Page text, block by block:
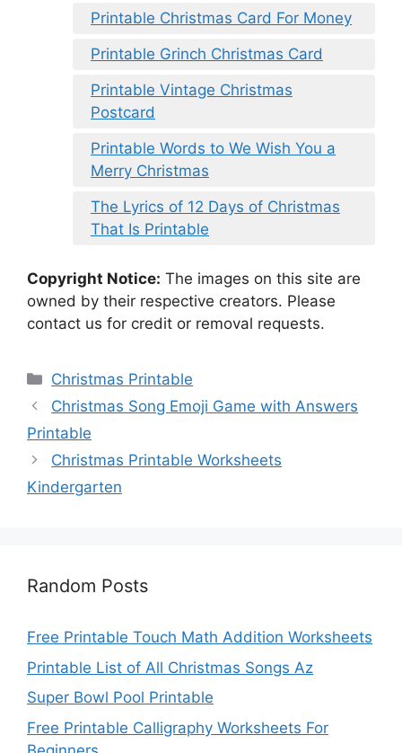
Printable Christmas Card For Money
Printable Grinch Christmas Card
Printable Vintage Christmas
Postcard
Printable Words to We Wish You a
Merry Christmas
The Lyrics of 12 Days of Christmas
That Is Printable
Copyright Notice: The images on this site are
owned by their respective creators. Please
contact us for credit or removal requests.
Categories
Christmas Printable
Christmas Song Emoji Game with Answers
Printable
Christmas Printable Worksheets
Kindergarten
Random Posts
Free Printable Touch Math Addition Worksheets
Printable List of All Christmas Songs Az
Super Bowl Pool Printable
Free Printable Calligraphy Worksheets For